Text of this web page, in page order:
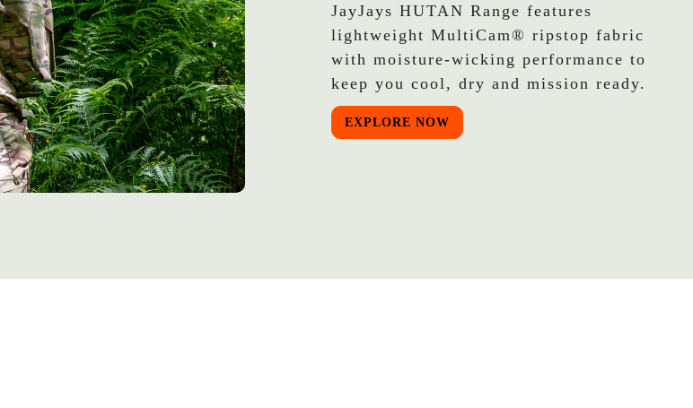
JayJays HUTAN Range features
lightweight MultiCam® ripstop fabric
with moisture-wicking performance to
keep you cool, dry and mission ready.
EXPLORE NOW